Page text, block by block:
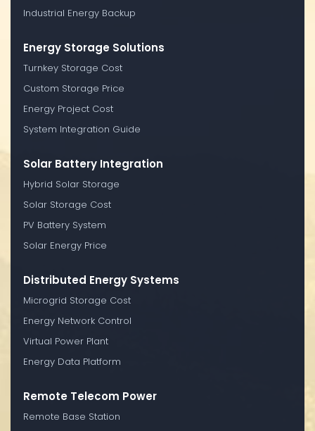
Industrial Energy Backup
Energy Storage Solutions
Turnkey Storage Cost
Custom Storage Price
Energy Project Cost
System Integration Guide
Solar Battery Integration
Hybrid Solar Storage
Solar Storage Cost
PV Battery System
Solar Energy Price
Distributed Energy Systems
Microgrid Storage Cost
Energy Network Control
Virtual Power Plant
Energy Data Platform
Remote Telecom Power
Remote Base Station